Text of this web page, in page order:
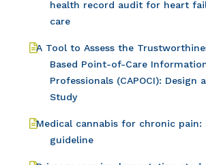
health record audit for heart
care
A Tool to Assess the
Based Point-of-Care
Professionals (CAPOCI): Design
Study
Medical cannabis for chronic
guideline